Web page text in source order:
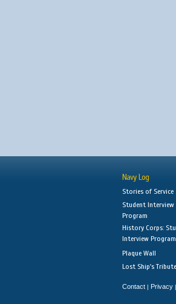
Navy Log
Stories of Service
Student Interview
Program
History Corps:
Interview Program
Plaque Wall
Lost Ship's Tribute
Contact | Privacy |